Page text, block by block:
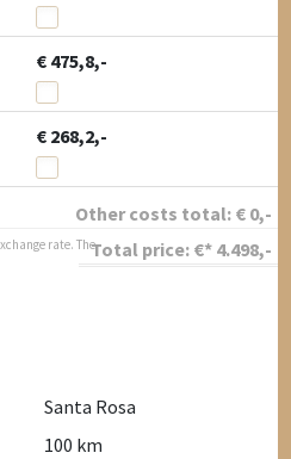
€ 475,8,-
€ 268,2,-
Other costs total: € 0,-
Total price: €* 4.498,-
rate. The
Santa Rosa
100 km